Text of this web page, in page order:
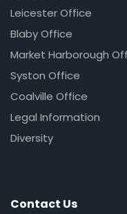
Leicester Office
Blaby Office
Market Harborough
Syston Office
Coalville Office
Legal Information
Diversity
Contact Us